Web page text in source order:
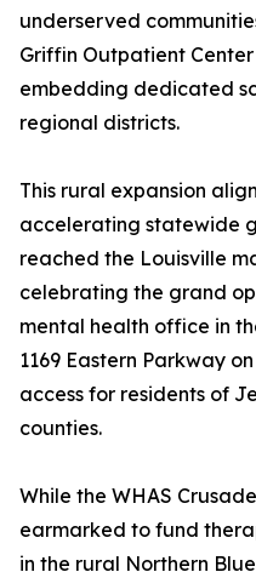
underserved
Griffin Outpatient
embedding dedicated
regional districts.
This rural expansion
accelerating statewide
reached the Louisville
celebrating the grand
mental health office in
1169 Eastern Parkway
access for residents of
counties.
While the WHAS
earmarked to fund
in the rural Northern